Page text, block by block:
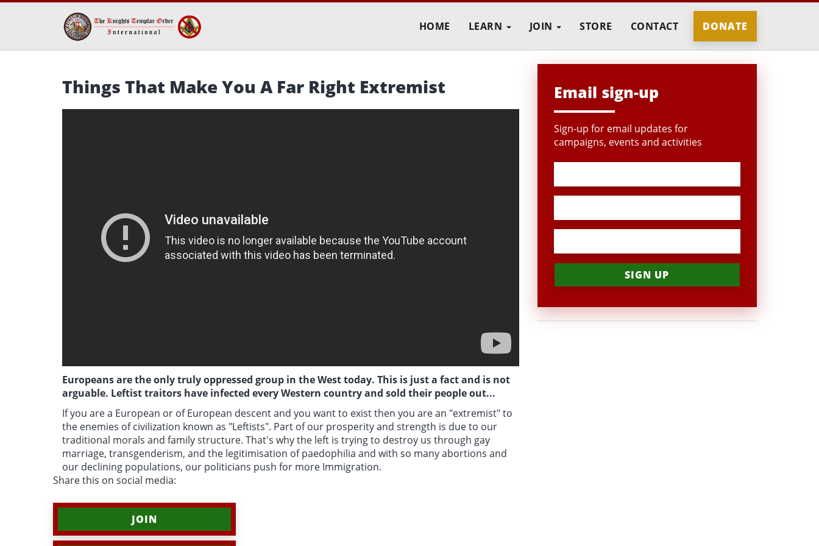
HOME LEARN JOIN STORE CONTACT DONATE
Things That Make You A Far Right Extremist
Europeans are the only truly oppressed group in the West today. This is just a fact and is not
arguable. Leftist traitors have infected every Western country and sold their people out...
If you are a European or of European descent and you want to exist then you are an "extremist" to
the enemies of civilization known as "Leftists". Part of our prosperity and strength is due to our
traditional morals and family structure. That's why the left is trying to destroy us through gay
marriage, transgenderism, and the legitimisation of paedophilia and with so many abortions and
our declining populations, our politicians push for more Immigration.
Share this on social media:
JOIN
Email sign-up
Sign-up for email updates for
campaigns, events and activities